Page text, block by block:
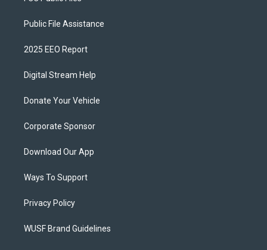
Public File Assistance
2025 EEO Report
Digital Stream Help
Donate Your Vehicle
Corporate Sponsor
Download Our App
Ways To Support
Privacy Policy
WUSF Brand Guidelines